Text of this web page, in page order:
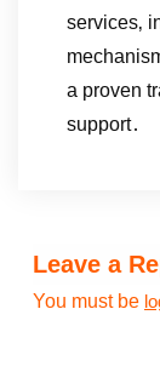
services‚
a proven
support․
Leave a
You must be